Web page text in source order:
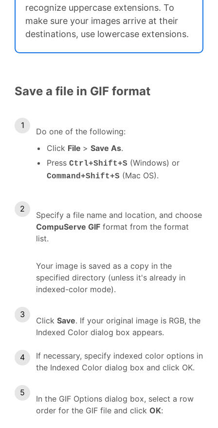
recognize uppercase extensions. To
make sure your images arrive at their
destinations, use lowercase extensions.
Save a file in GIF format
Do one of the following:
Click File > Save As.
Press Ctrl+Shift+S (Windows) or
Command+Shift+S (Mac OS).
Specify a file name and location, and choose
CompuServe GIF format from the format
list.
Your image is saved as a copy in the
specified directory (unless it's already in
indexed-color mode).
Click Save. If your original image is RGB, the
Indexed Color dialog box appears.
If necessary, specify indexed color options in
the Indexed Color dialog box and click OK.
In the GIF Options dialog box, select a row
order for the GIF file and click OK: